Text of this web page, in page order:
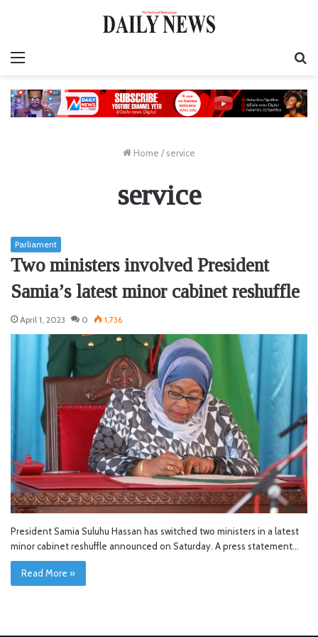
Home / service
service
Parliament
Two ministers involved President
Samia’s latest minor cabinet reshuffle
April 1, 2023 0 1,736
President Samia Suluhu Hassan has switched two ministers in a latest
minor cabinet reshuffle announced on Saturday. A press statement…
Read More »